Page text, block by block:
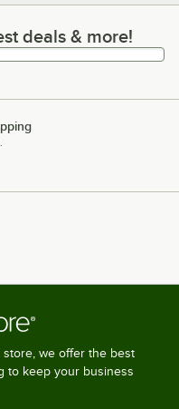
& more!
deals & more!
we offer the best
to keep your business